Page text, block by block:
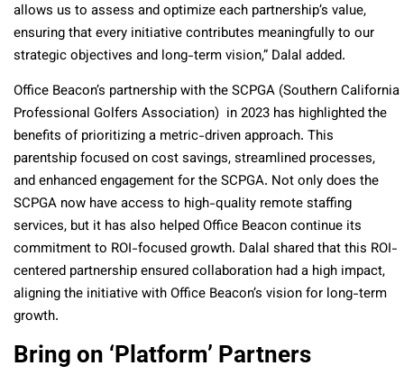
allows us to assess and optimize each partnership’s value,
ensuring that every initiative contributes meaningfully to our
strategic objectives and long-term vision,” Dalal added.
Office Beacon’s partnership with the SCPGA (Southern California
Professional Golfers Association) in 2023 has highlighted the
benefits of prioritizing a metric-driven approach. This
parentship focused on cost savings, streamlined processes,
and enhanced engagement for the SCPGA. Not only does the
SCPGA now have access to high-quality remote staffing
services, but it has also helped Office Beacon continue its
commitment to ROI-focused growth. Dalal shared that this ROI-
centered partnership ensured collaboration had a high impact,
aligning the initiative with Office Beacon’s vision for long-term
growth.
Bring on ‘Platform’ Partners